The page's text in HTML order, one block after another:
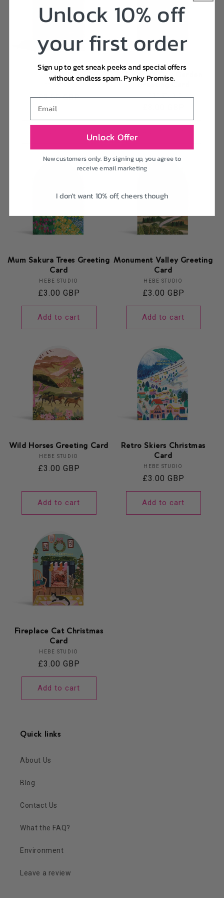
Mt Fuji
Regular
price
£3.00 GBP
Mother's Day Garden
Greeting Card
Vendor:
price
Mum Sakura Trees Greeting
Card
HEBE STUDIO
Regular
price
£3.00 GBP
Add to cart
Monument Valley Greeting
Card
HEBE STUDIO
Regular
price
£3.00 GBP
Add to cart
Wild Horses Greeting Card
HEBE STUDIO
Regular
£3.00 GBP
Add to cart
Retro Skiers Christmas
Card
HEBE STUDIO
Regular
price
£3.00 GBP
Add to cart
Fireplace Cat Christmas
Card
HEBE STUDIO
Regular
price
£3.00 GBP
Add to cart
Quick links
About Us
Blog
Contact Us
What the FAQ?
Environment
Leave a review
Unlock 10% off
your first order
Sign up to get sneak peeks and special offers
without endless spam. Pynky Promise.
Unlock Offer
New customers only. By signing up, you agree to
receive email marketing
I don't want 10% off, cheers though